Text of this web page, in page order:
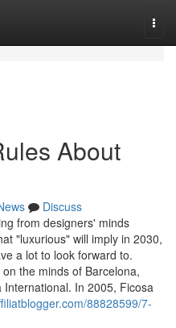
About
Discuss
from designers' minds
"luxurious" will imply in 2030,
a lot to look forward to.
the minds of Barcelona,
In 2005, Ficosa
88828599/7-